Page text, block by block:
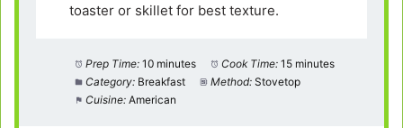
toaster or skillet for best texture.
Prep Time: 10 minutes Cook Time: 15 minutes
Category: Breakfast Method: Stovetop
Cuisine: American